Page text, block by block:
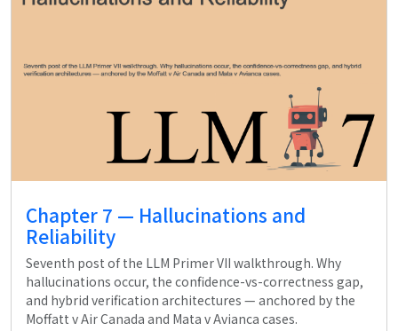
Chapter 7 — Hallucinations and
Reliability
Seventh post of the LLM Primer VII walkthrough. Why
hallucinations occur, the confidence-vs-correctness gap,
and hybrid verification architectures — anchored by the
Moffatt v Air Canada and Mata v Avianca cases.